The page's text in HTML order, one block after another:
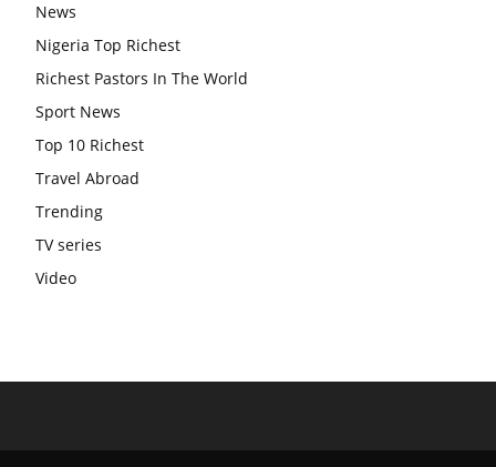
News
Nigeria Top Richest
Richest Pastors In The World
Sport News
Top 10 Richest
Travel Abroad
Trending
TV series
Video